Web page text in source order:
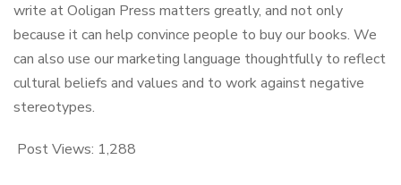
write at Ooligan Press matters greatly, and not only
because it can help convince people to buy our books. We
can also use our marketing language thoughtfully to reflect
cultural beliefs and values and to work against negative
stereotypes.
Post Views: 1,288